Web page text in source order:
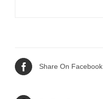
Share On Facebook